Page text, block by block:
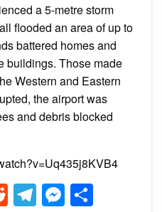
a 5-metre storm
flooded an area of up to
battered homes and
buildings. Those made
Western and Eastern
the airport was
and debris blocked
Reddit
Telegram